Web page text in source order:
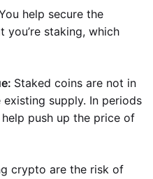
help secure the
staking, which
Staked coins are not in
supply. In periods
push up the price of
crypto are the risk of